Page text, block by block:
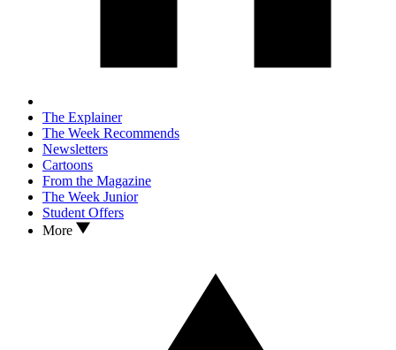
The Explainer
The Week Recommends
Newsletters
Cartoons
From the Magazine
The Week Junior
Student Offers
More